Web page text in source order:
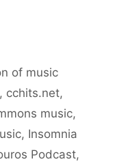
of music
, cchits.net,
music,
, Insomnia
Podcast,